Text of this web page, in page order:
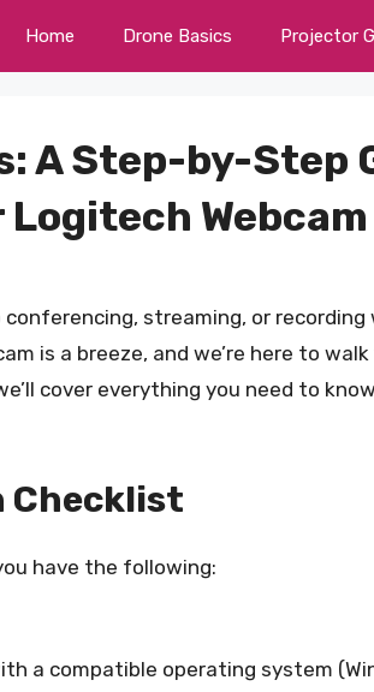
Home Drone Basics Projector
A Step-by-Step
Webcam
streaming, or
is a breeze, and we’re here to
cover everything you need to
have the following:
a compatible operating system